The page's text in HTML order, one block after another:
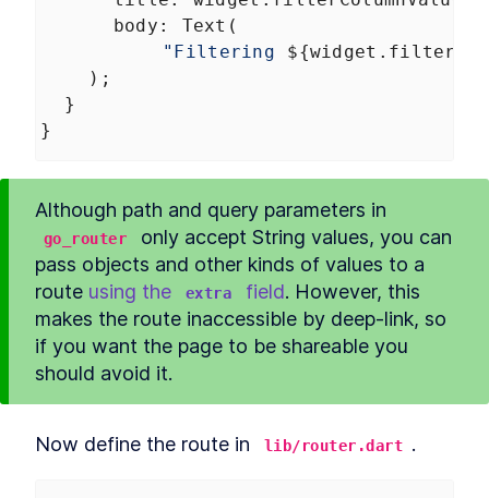
body : Text (
"Filtering ${widget .
    );
  }
}
go_router
only accept String values, you can
pass objects and other kinds of values to a
route using the extra field. However, this
makes the route inaccessible by deep-link, so
if you want the page to be shareable you
should avoid it.
Now define the route in lib/router.dart .